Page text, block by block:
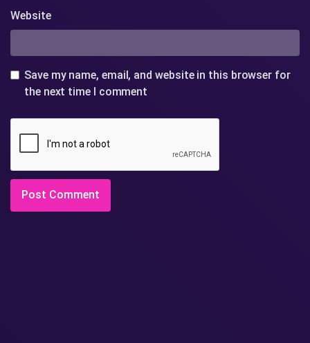
Website
Save my name, email, and website in this browser for
the next time I comment